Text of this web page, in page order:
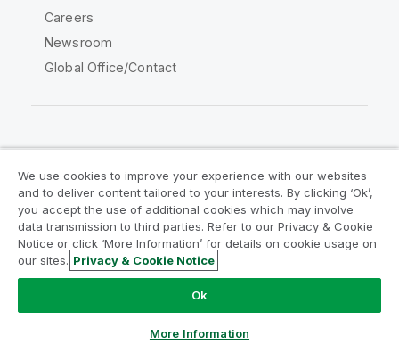
Careers
Newsroom
Global Office/Contact
Legal Agreements
Product Terms
Legal Policies
Privacy & Cookie Notice
Terms of Use
Trademarks
Do Not Share My Info
Copyright © 1993-2026 QlikTech International AB. All rights
We use cookies to improve your experience with our websites
and to deliver content tailored to your interests. By clicking ‘Ok’,
you accept the use of additional cookies which may involve
data transmission to third parties. Refer to our Privacy & Cookie
Notice or click ‘More Information’ for details on cookie usage on
our sites. Privacy & Cookie Notice
Ok
More Information